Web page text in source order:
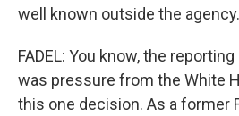
well known outside the agency.
FADEL: You know, the
was pressure from the White
this one decision. As a former